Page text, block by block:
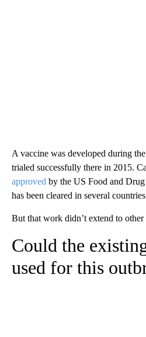
A vaccine was developed during
trialed successfully there in 2015.
approved by the US Food and
has been cleared in several
But that work didn’t extend to
Could the
used for this